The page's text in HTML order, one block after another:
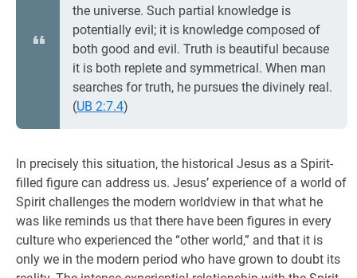
the universe. Such partial knowledge is
potentially evil; it is knowledge composed of
both good and evil. Truth is beautiful because
it is both replete and symmetrical. When man
searches for truth, he pursues the divinely real.
(UB 2:7.4)
In precisely this situation, the historical Jesus as a Spirit-
filled figure can address us. Jesus’ experience of a world of
Spirit challenges the modern worldview in that what he
was like reminds us that there have been figures in every
culture who experienced the “other world,” and that it is
only we in the modern period who have grown to doubt its